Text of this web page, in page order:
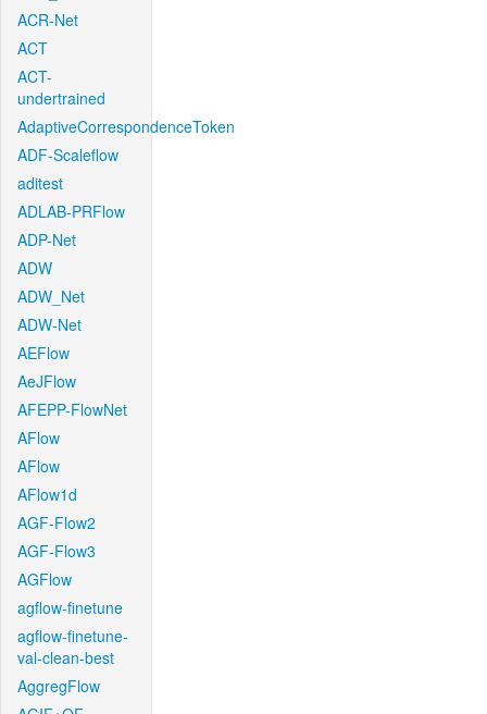
ACR-Net
ACT
ACT-
undertrained
AdaptiveCorrespondenceToken
ADF-Scaleflow
aditest
ADLAB-PRFlow
ADP-Net
ADW
ADW_Net
ADW-Net
AEFlow
AeJFlow
AFEPP-FlowNet
AFlow
AFlow
AFlow1d
AGF-Flow2
AGF-Flow3
AGFlow
agflow-finetune
agflow-finetune-
val-clean-best
AggregFlow